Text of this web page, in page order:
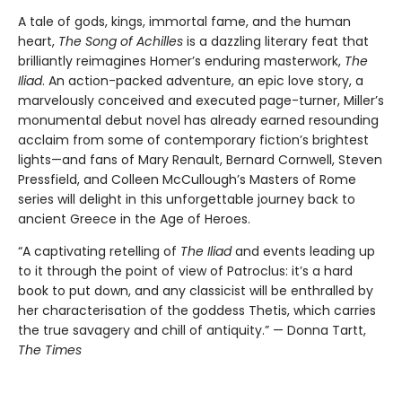
A tale of gods, kings, immortal fame, and the human
heart, The Song of Achilles is a dazzling literary feat that
brilliantly reimagines Homer’s enduring masterwork, The
Iliad. An action-packed adventure, an epic love story, a
marvelously conceived and executed page-turner, Miller’s
monumental debut novel has already earned resounding
acclaim from some of contemporary fiction’s brightest
lights—and fans of Mary Renault, Bernard Cornwell, Steven
Pressfield, and Colleen McCullough’s Masters of Rome
series will delight in this unforgettable journey back to
ancient Greece in the Age of Heroes.
“A captivating retelling of The Iliadand events leading up
to it through the point of view of Patroclus: it’s a hard
book to put down, and any classicist will be enthralled by
her characterisation of the goddess Thetis, which carries
the true savagery and chill of antiquity.” — Donna Tartt,
The Times